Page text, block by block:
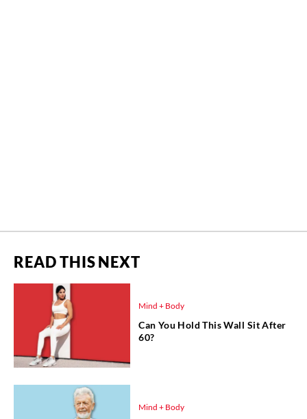
READ THIS NEXT
Mind + Body
Can You Hold This Wall Sit After
60?
Mind + Body